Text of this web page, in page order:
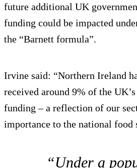
future additional UK
funding could be impacted
the “Barnett formula”.
Irvine said: “Northern Ireland
received around 9% of the
funding – a reflection of our
importance to the national food
“Under a